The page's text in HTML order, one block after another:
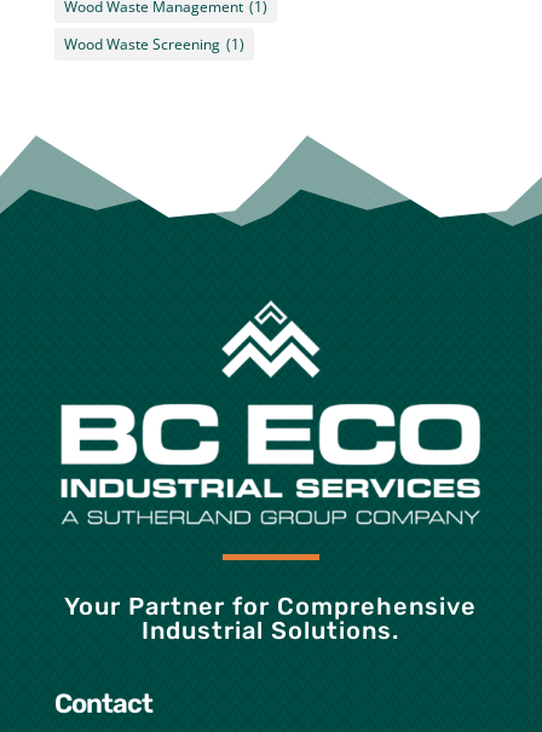
Wood Waste Management (1)
Wood Waste Screening (1)
Your Partner for Comprehensive
Industrial Solutions.
Contact